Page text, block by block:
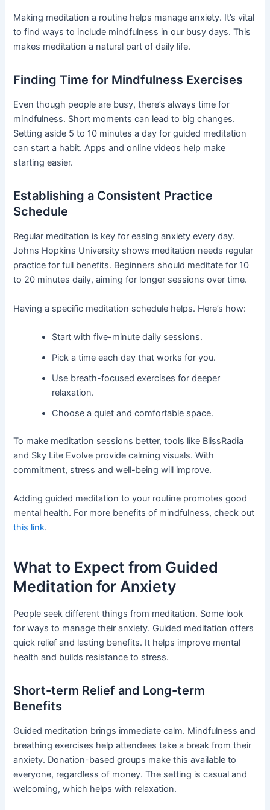
Making meditation a routine helps manage anxiety. It’s vital
to find ways to include mindfulness in our busy days. This
makes meditation a natural part of daily life.
Finding Time for Mindfulness Exercises
Even though people are busy, there’s always time for
mindfulness. Short moments can lead to big changes.
Setting aside 5 to 10 minutes a day for guided meditation
can start a habit. Apps and online videos help make
starting easier.
Establishing a Consistent Practice
Schedule
Regular meditation is key for easing anxiety every day.
Johns Hopkins University shows meditation needs regular
practice for full benefits. Beginners should meditate for 10
to 20 minutes daily, aiming for longer sessions over time.
Having a specific meditation schedule helps. Here’s how:
Start with five-minute daily sessions.
Pick a time each day that works for you.
Use breath-focused exercises for deeper
relaxation.
Choose a quiet and comfortable space.
To make meditation sessions better, tools like BlissRadia
and Sky Lite Evolve provide calming visuals. With
commitment, stress and well-being will improve.
Adding guided meditation to your routine promotes good
mental health. For more benefits of mindfulness, check out
this link.
What to Expect from Guided
Meditation for Anxiety
People seek different things from meditation. Some look
for ways to manage their anxiety. Guided meditation offers
quick relief and lasting benefits. It helps improve mental
health and builds resistance to stress.
Short-term Relief and Long-term
Benefits
Guided meditation brings immediate calm. Mindfulness and
breathing exercises help attendees take a break from their
anxiety. Donation-based groups make this available to
everyone, regardless of money. The setting is casual and
welcoming, which helps with relaxation.